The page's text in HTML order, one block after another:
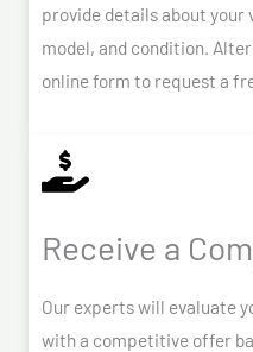
provide details about your
model, and condition.
online form to request a
Receive a
Our experts will evaluate
with a competitive offer